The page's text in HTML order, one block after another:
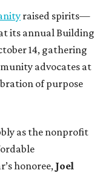
raised spirits—
its annual Building
14, gathering
advocates at
of purpose
as the nonprofit
honoree, Joel